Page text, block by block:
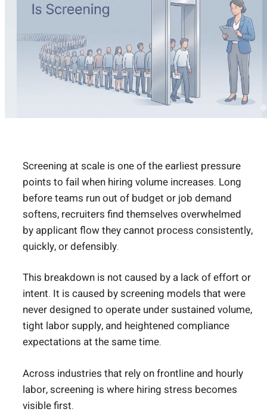
Screening at scale is one of the earliest pressure
points to fail when hiring volume increases. Long
before teams run out of budget or job demand
softens, recruiters find themselves overwhelmed
by applicant flow they cannot process consistently,
quickly, or defensibly.
This breakdown is not caused by a lack of effort or
intent. It is caused by screening models that were
never designed to operate under sustained volume,
tight labor supply, and heightened compliance
expectations at the same time.
Across industries that rely on frontline and hourly
labor, screening is where hiring stress becomes
visible first.